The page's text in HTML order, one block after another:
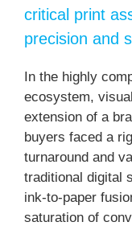
critical print
precision and
In the highly
ecosystem,
extension of a
buyers faced a
turnaround and
traditional digital
ink-to-paper
saturation of